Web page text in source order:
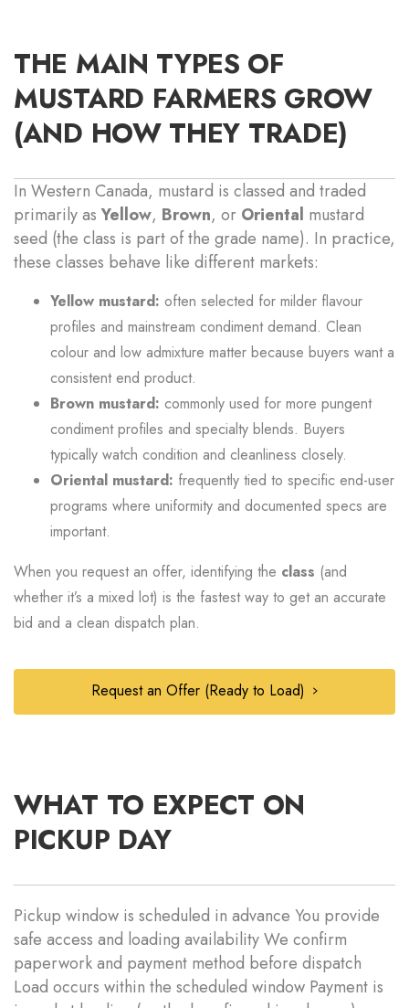
THE MAIN TYPES OF
MUSTARD FARMERS GROW
(AND HOW THEY TRADE)
In Western Canada, mustard is classed and traded
primarily as Yellow, Brown, or Oriental mustard
seed (the class is part of the grade name). In practice,
these classes behave like different markets:
Yellow mustard: often selected for milder flavour
profiles and mainstream condiment demand. Clean
colour and low admixture matter because buyers want a
consistent end product.
Brown mustard: commonly used for more pungent
condiment profiles and specialty blends. Buyers
typically watch condition and cleanliness closely.
Oriental mustard: frequently tied to specific end-user
programs where uniformity and documented specs are
important.
When you request an offer, identifying the class (and
whether it’s a mixed lot) is the fastest way to get an accurate
bid and a clean dispatch plan.
Request an Offer (Ready to Load)
WHAT TO EXPECT ON
PICKUP DAY
Pickup window is scheduled in advance You provide
safe access and loading availability We confirm
paperwork and payment method before dispatch
Load occurs within the scheduled window Payment is